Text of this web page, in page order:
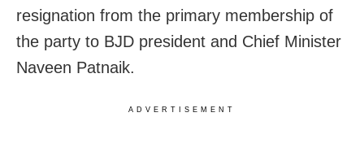
resignation from the primary membership of
the party to BJD president and Chief Minister
Naveen Patnaik.
ADVERTISEMENT